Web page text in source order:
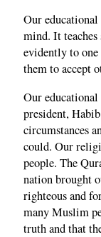
Our educational
mind. It
evidently to
them to accept
Our
president,
circumstances
could. Our
people. The
nation brought
righteous and
many Muslim
truth and that